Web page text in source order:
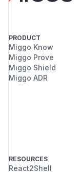
PRODUCT
Miggo Know
Miggo Prove
Miggo Shield
Miggo ADR
RESOURCES
React2Shell